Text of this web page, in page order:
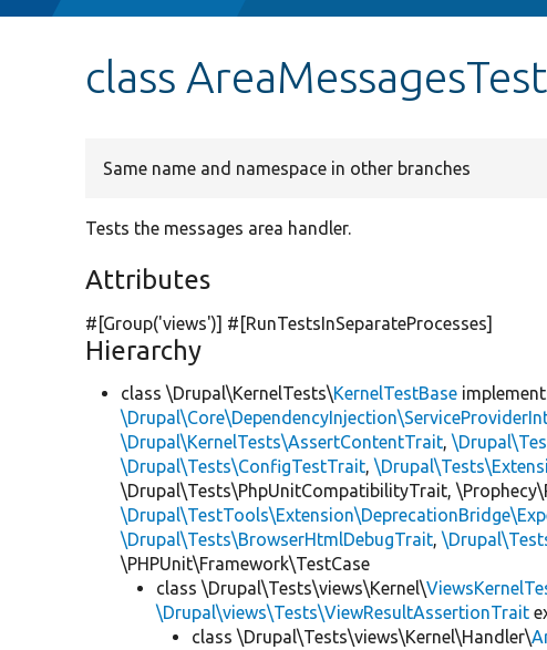
class AreaMessagesTest
Same name and namespace in other branches
Tests the messages area handler.
Attributes
#[Group('views')] #[RunTestsInSeparateProcesses]
Hierarchy
class \Drupal\KernelTests\KernelTestBase
\Drupal\KernelTests\AssertContentTrait,
\Drupal\Tests\ConfigTestTrait,
\Drupal\Tests\PhpUnitCompatibilityTrait,
\Drupal\Tests\BrowserHtmlDebugTrait,
\PHPUnit\Framework\TestCase
class \Drupal\Tests\views\Kernel\
\Drupal\views\Tests\ViewResultAssertionTrait
class \Drupal\Tests\views\Kernel\Handler\